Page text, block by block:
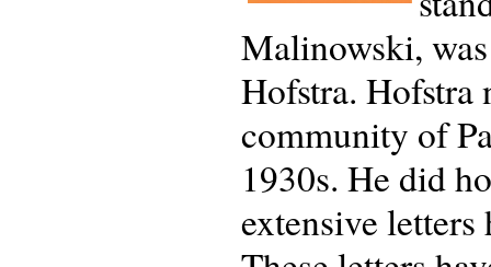
Malinowski,
Hofstra. Hofstra
community of
1930s. He did
extensive